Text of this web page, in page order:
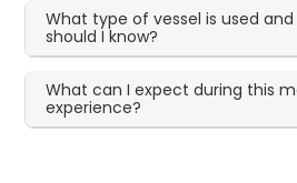
What type of vessel is used
should I know?
What can I expect during this
experience?